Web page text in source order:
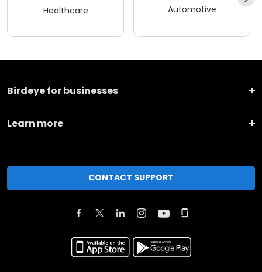
Healthcare Automotive
Birdeye for businesses
Learn more
CONTACT SUPPORT